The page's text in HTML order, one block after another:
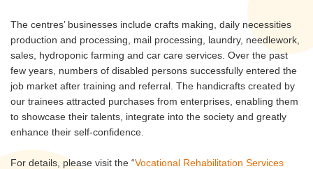
The centres’ businesses include crafts making, daily necessities
production and processing, mail processing, laundry, needlework,
sales, hydroponic farming and car care services. Over the past
few years, numbers of disabled persons successfully entered the
job market after training and referral. The handicrafts created by
our trainees attracted purchases from enterprises, enabling them
to showcase their talents, integrate into the society and greatly
enhance their self-confidence.
For details, please visit the “Vocational Rehabilitation Services